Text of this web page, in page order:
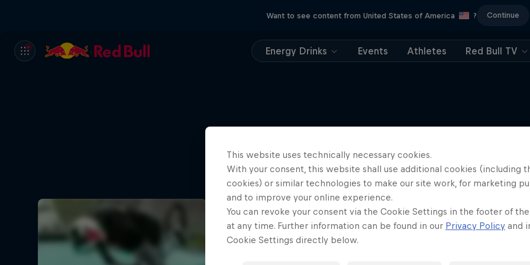
Want to see content from United States of America ? Continue
Energy Drinks Events Athletes Red Bull TV
More like this
This website uses technically necessary cookies.
With your consent, this website shall use additional cookies (including
cookies) or similar technologies to make our site work, for marketing
and to improve your online experience.
You can revoke your consent via the Cookie Settings in the footer of
at any time. Further information can be found in our Privacy Policy and
Cookie Settings directly below.